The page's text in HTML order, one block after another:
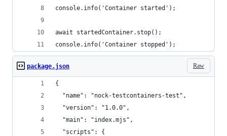
console.info('Container started');
await startedContainer.stop();
console.info('Container stopped');
Raw
package.json
{
  "name": "nock-testcontainers-test",
  "version": "1.0.0",
  "main": "index.mjs",
  "scripts": {